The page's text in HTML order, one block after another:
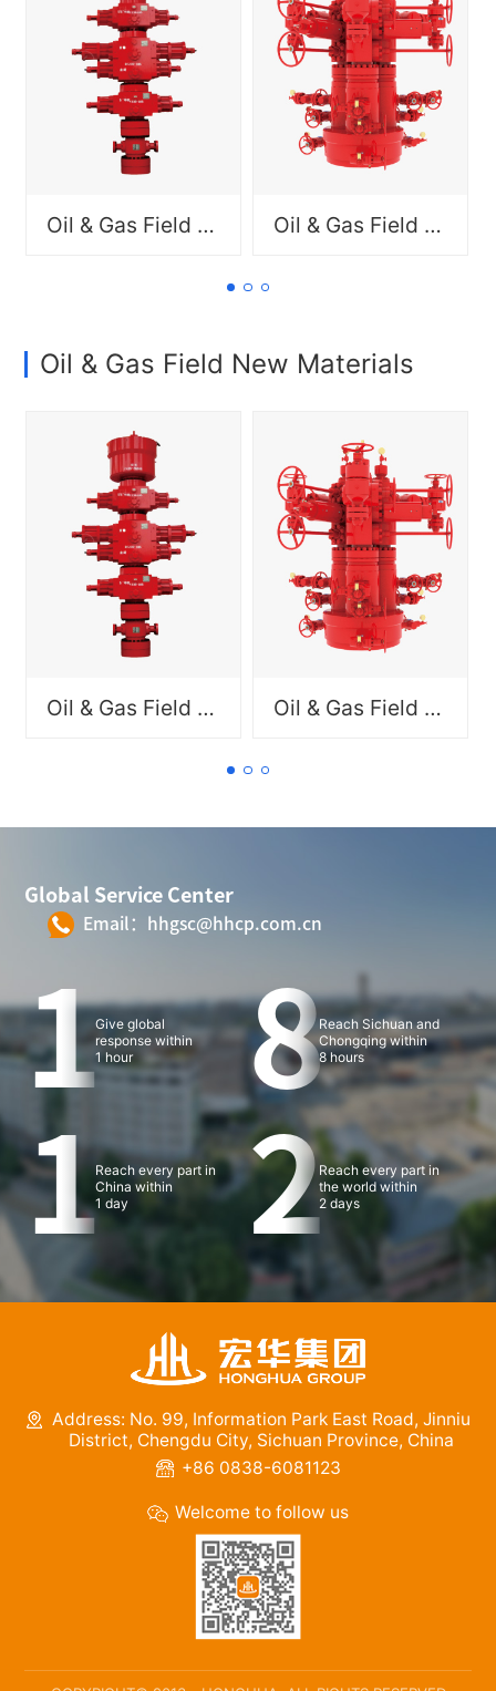
well control systems, drill
pipe, and wellhead tools,
and production equipment,
such as wellhead
assemblies, Christmas
trees, fracturing, and
completion solutions
Committed to
strengthening supply chain
delivering professional
Oil & Gas Field New Materials
well control systems, drill
pipe, and wellhead tools,
and production equipment,
such as wellhead
assemblies, Christmas
trees, fracturing, and
completion solutions
Committed to
strengthening supply chain
delivering professional
Oil & Gas Field New Materials
Oil & Gas Field New Materials
Comprehensive drilling rig
packages, including
mechanical workover rigs,
well control systems, drill
pipe, and wellhead tools,
and production equipment,
such as wellhead
assemblies, Christmas
trees, fracturing, and
completion solutions
Committed to
strengthening supply chain
delivering professional
Oil & Gas Field New Materials
packages, including
mechanical workover rigs,
well control systems, drill
pipe, and wellhead tools,
and production equipment,
such as wellhead
assemblies, Christmas
trees, fracturing, and
completion solutions
Committed to
strengthening supply chain
delivering professional
Oil & Gas Field New Materials
Global Service Center
Email：hhgsc@hhcp.com.cn
1Give global
response within
1 hour
8Reach Sichuan and
Chongqing within
8 hours
1Reach every part in
China within
1 day
2Reach every part in
the world within
2 days
Address: No. 99, Information Park East Road, Jinniu
District, Chengdu City, Sichuan Province, China
+86 0838-6081123
Welcome to follow us